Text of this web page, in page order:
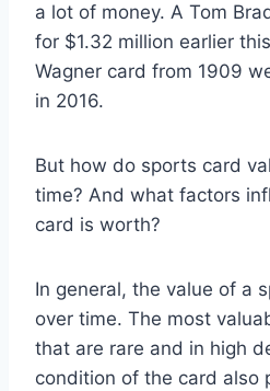
a lot of money. A Tom
for $1.32 million earlier
Wagner card from 1909
in 2016.
But how do sports card
time? And what factors
card is worth?
In general, the value of a
over time. The most
that are rare and in high
condition of the card also